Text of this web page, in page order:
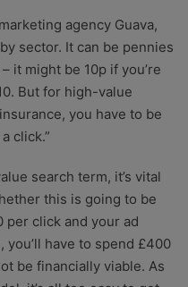
agency Guava,
sector. It can be pennies
it might be 10p if you’re
But for high-value
you have to be
click.”
search term, it’s vital
this is going to be
per click and your ad
you’ll have to spend £400
be financially viable. As